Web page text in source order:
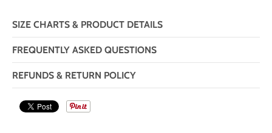
SIZE CHARTS & PRODUCT DETAILS
FREQUENTLY ASKED QUESTIONS
REFUNDS & RETURN POLICY